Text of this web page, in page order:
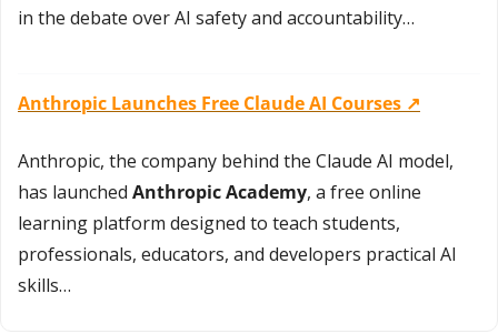
in the debate over AI safety and accountability…
Anthropic Launches Free Claude AI Courses ↗️
Anthropic, the company behind the Claude AI model,
has launched Anthropic Academy, a free online
learning platform designed to teach students,
professionals, educators, and developers practical AI
skills…